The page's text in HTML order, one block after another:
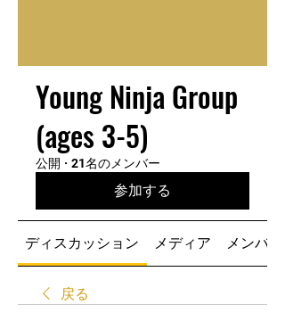
Young Ninja Group
(ages 3-5)
公開 · 21名のメンバー
参加する
ディスカッション メディア メンバー
戻る